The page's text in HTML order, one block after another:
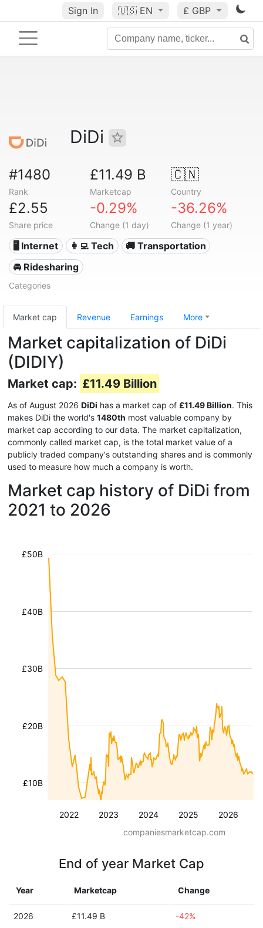
Sign In 🇺🇸 EN £ GBP
DiDi
#1480
Rank
£11.49 B
Marketcap
🇨🇳
Country
£2.55
Share price
-0.29%
Change (1 day)
-36.26%
Change (1 year)
🖥️ Internet 👩‍💻 Tech
🚚 Transportation
🚘 Ridesharing
Categories
Market cap Revenue Earnings More
Market capitalization of DiDi
(DIDIY)
Market cap: £11.49 Billion
As of August 2026 DiDi has a market cap of £11.49 Billion. This
makes DiDi the world's 1480th most valuable company by
market cap according to our data. The market capitalization,
commonly called market cap, is the total market value of a
publicly traded company's outstanding shares and is commonly
used to measure how much a company is worth.
Market cap history of DiDi from
2021 to 2026
2022 2023 2024 2025 2026
£10B
£20B
£30B
£40B
£50B
companiesmarketcap.com
End of year Market Cap
Year Marketcap Change
2026 £11.49 B -42%